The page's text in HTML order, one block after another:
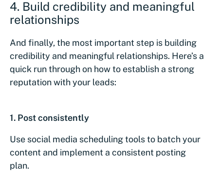
4. Build credibility and meaningful
relationships
And finally, the most important step is building
credibility and meaningful relationships. Here’s a
quick run through on how to establish a strong
reputation with your leads:
1. Post consistently
Use social media scheduling tools to batch your
content and implement a consistent posting
plan.